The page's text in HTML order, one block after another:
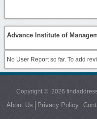
Advance Institute of
No User Report so far. To add
Copyright © 2026
About Us Privacy Policy